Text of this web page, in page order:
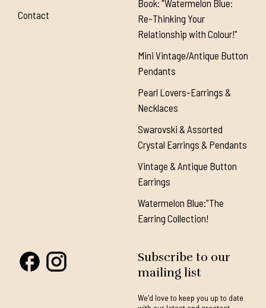
Contact
Book: "Watermelon Blue:
Re-Thinking Your
Relationship with Colour!"
Mini Vintage/Antique Button
Pendants
Pearl Lovers-Earrings &
Necklaces
Swarovski & Assorted
Crystal Earrings & Pendants
Vintage & Antique Button
Earrings
Watermelon Blue:"The
Earring Collection!
Subscribe to our
mailing list
We'd love to keep you up to date